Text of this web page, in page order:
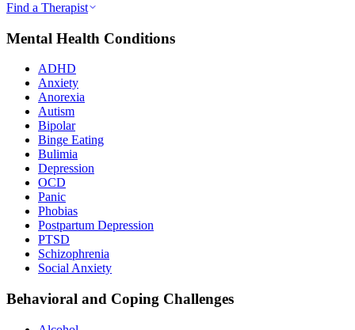
Find a Therapist
Mental Health Conditions
ADHD
Anxiety
Anorexia
Autism
Bipolar
Binge Eating
Bulimia
Depression
OCD
Panic
Phobias
Postpartum Depression
PTSD
Schizophrenia
Social Anxiety
Behavioral and Coping Challenges